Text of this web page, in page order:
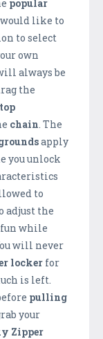
popular
would like to
to select
own
always be
the
top
chain . The
apply
you unlock
to
adjust the
fun while
will never
locker for
is left.
pulling
your
Zipper